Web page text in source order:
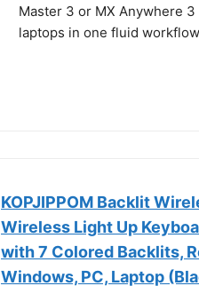
Master 3 or MX Anywhere
laptops in one fluid
KOPJIPPOM Backlit
Wireless Light Up
with 7 Colored Backlits,
Windows, PC, Laptop